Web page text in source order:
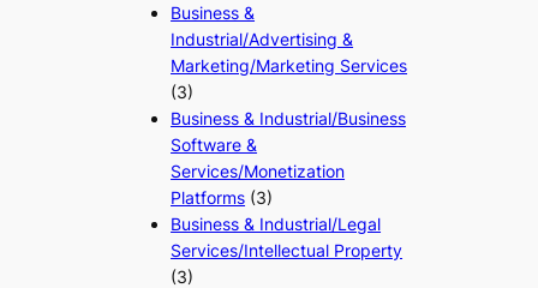
Business &
Industrial/Advertising &
Marketing/Marketing Services
(3)
Business & Industrial/Business
Software &
Services/Monetization
Platforms (3)
Business & Industrial/Legal
Services/Intellectual Property
(3)